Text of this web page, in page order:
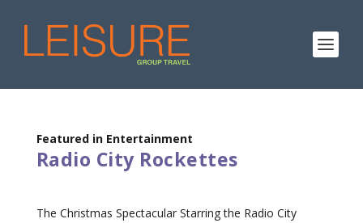
Featured in Entertainment
Radio City Rockettes
The Christmas Spectacular Starring the Radio City